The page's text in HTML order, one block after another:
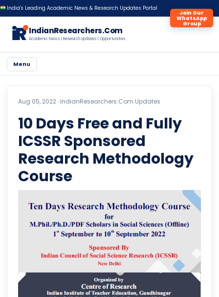
India's Leading Academic News & Research Updates Portal
iR IndianResearchers.Com
Academic News | Research Updates | Opportunities
Join Our
WhatsApp
Group
Menu
Aug 05, 2022 · IndianResearchers.Com Updates
10 Days Free and Fully
ICSSR Sponsored
Research Methodology
Course